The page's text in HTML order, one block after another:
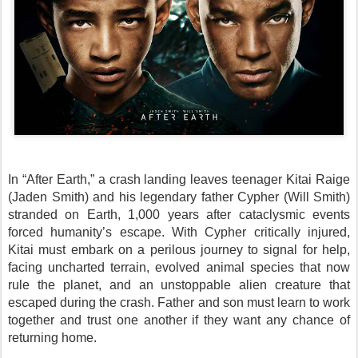
In “After Earth,” a crash landing leaves teenager Kitai Raige
(Jaden Smith) and his legendary father Cypher (Will Smith)
stranded on Earth, 1,000 years after cataclysmic events
forced humanity’s escape. With Cypher critically injured,
Kitai must embark on a perilous journey to signal for help,
facing uncharted terrain, evolved animal species that now
rule the planet, and an unstoppable alien creature that
escaped during the crash. Father and son must learn to work
together and trust one another if they want any chance of
returning home.